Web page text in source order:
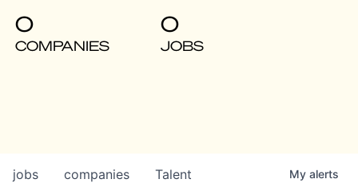
0
COMPANIES
0
JOBS
jobs companies Talent My alerts